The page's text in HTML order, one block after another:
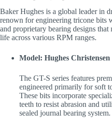
Baker Hughes is a global leader in
renown for engineering tricone bits
and proprietary bearing designs
life across various RPM ranges.
Model: Hughes Christensen
The GT-S series features
engineered primarily for soft
These bits incorporate
teeth to resist abrasion and
sealed journal bearing system.